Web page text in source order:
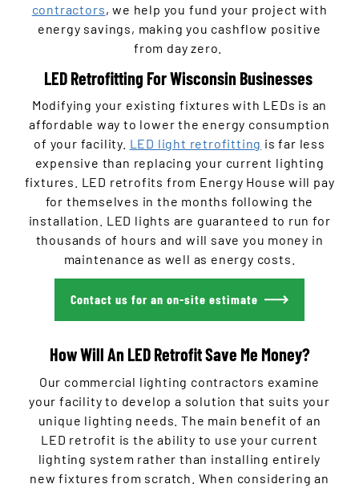
contractors, we help you fund your project with
energy savings, making you cashflow positive
from day zero.
LED Retrofitting For Wisconsin Businesses
Modifying your existing fixtures with LEDs is an
affordable way to lower the energy consumption
of your facility. LED light retrofitting is far less
expensive than replacing your current lighting
fixtures. LED retrofits from Energy House will pay
for themselves in the months following the
installation. LED lights are guaranteed to run for
thousands of hours and will save you money in
maintenance as well as energy costs.
Contact us for an on-site estimate
How Will An LED Retrofit Save Me Money?
Our commercial lighting contractors examine
your facility to develop a solution that suits your
unique lighting needs. The main benefit of an
LED retrofit is the ability to use your current
lighting system rather than installing entirely
new fixtures from scratch. When considering an